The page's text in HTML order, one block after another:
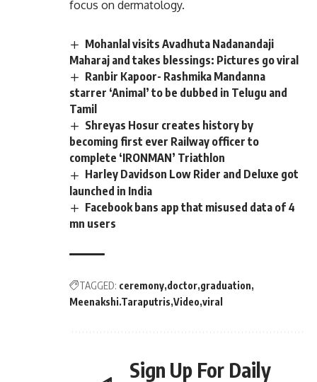
focus on dermatology.
Mohanlal visits Avadhuta Nadanandaji
Maharaj and takes blessings: Pictures go viral
Ranbir Kapoor- Rashmika Mandanna
starrer ‘Animal’ to be dubbed in Telugu and
Tamil
Shreyas Hosur creates history by
becoming first ever Railway officer to
complete ‘IRONMAN’ Triathlon
Harley Davidson Low Rider and Deluxe got
launched in India
Facebook bans app that misused data of 4
mn users
TAGGED: ceremony doctor graduation
Meenakshi.Taraputris Video viral
Sign Up For Daily